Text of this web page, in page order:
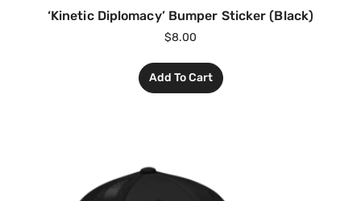
‘Kinetic Diplomacy’ Bumper Sticker (Black)
$8.00
Add To Cart